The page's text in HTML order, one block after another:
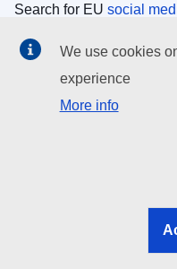
Search for EU social
EU institutions
Search all EU institutions
EU institutions
We use cookies
experience
More info